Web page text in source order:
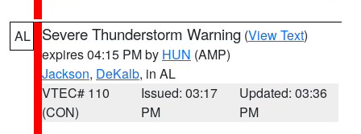
AL Severe Thunderstorm Warning (View Text)
expires 04:15 PM by HUN (AMP)
Jackson, DeKalb, in AL
VTEC# 110
(CON)
Issued: 03:17
PM
Updated: 03:36
PM